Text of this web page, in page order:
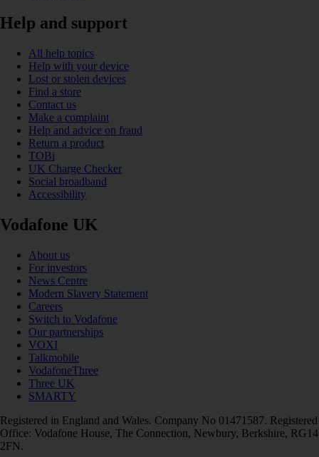
Help and support
All help topics
Help with your device
Lost or stolen devices
Find a store
Contact us
Make a complaint
Help and advice on fraud
Return a product
TOBi
UK Charge Checker
Social broadband
Accessibility
Vodafone UK
About us
For investors
News Centre
Modern Slavery Statement
Careers
Switch to Vodafone
Our partnerships
VOXI
Talkmobile
VodafoneThree
Three UK
SMARTY
Registered in England and Wales. Company No 01471587. Registered
Office: Vodafone House, The Connection, Newbury, Berkshire, RG14
2FN.